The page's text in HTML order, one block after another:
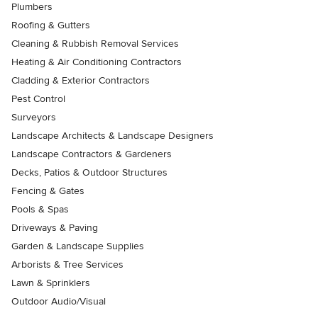
Plumbers
Roofing & Gutters
Cleaning & Rubbish Removal Services
Heating & Air Conditioning Contractors
Cladding & Exterior Contractors
Pest Control
Surveyors
Landscape Architects & Landscape Designers
Landscape Contractors & Gardeners
Decks, Patios & Outdoor Structures
Fencing & Gates
Pools & Spas
Driveways & Paving
Garden & Landscape Supplies
Arborists & Tree Services
Lawn & Sprinklers
Outdoor Audio/Visual